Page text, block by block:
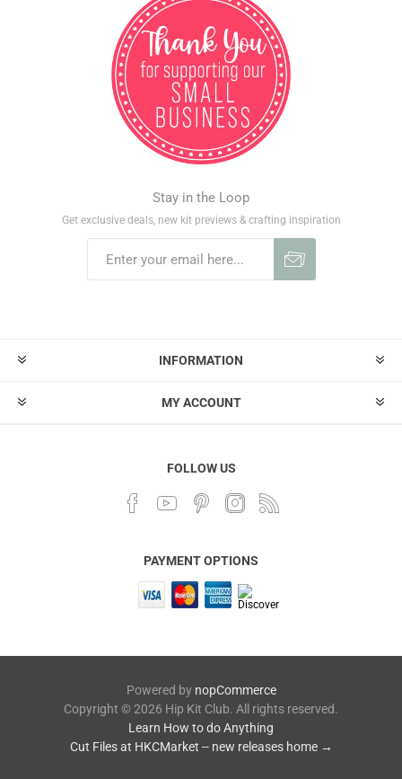
Stay in the Loop
Get exclusive deals, new kit previews & crafting inspiration
INFORMATION
MY ACCOUNT
FOLLOW US
PAYMENT OPTIONS
Powered by nopCommerce
Copyright © 2026 Hip Kit Club. All rights reserved.
Learn How to do Anything
Cut Files at HKCMarket -- new releases home →